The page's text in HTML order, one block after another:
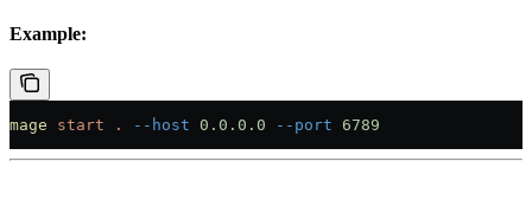
Example:
mage start . --host 0.0.0.0 --port 6789